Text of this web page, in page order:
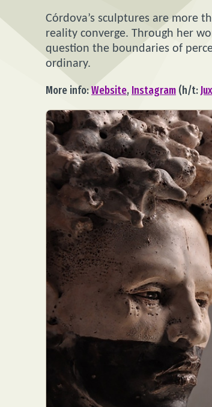
Córdova’s sculptures are more
reality converge. Through her
question the boundaries of
ordinary.
More info:Website, Instagram (h/t: